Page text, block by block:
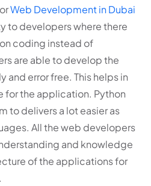
Web Development in Dubai
to developers where there
coding instead of
are able to develop the
error free. This helps in
for the application. Python
to delivers a lot easier as
All the web developers
and knowledge
of the applications for